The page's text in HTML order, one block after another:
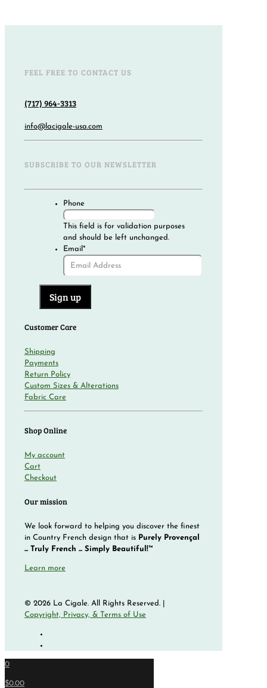
FEEL FREE TO CONTACT US
(717) 964-3313
info@lacigale-usa.com
SUBSCRIBE TO OUR NEWSLETTER
Phone
This field is for validation purposes
and should be left unchanged.
Email *
Customer Care
Shipping
Payments
Return Policy
Custom Sizes & Alterations
Fabric Care
Shop Online
My account
Cart
Checkout
Our mission
We look forward to helping you discover the finest
in Country French design that is Purely Provençal
... Truly French ... Simply Beautiful!™
Learn more
© 2026 La Cigale. All Rights Reserved. |
Copyright, Privacy, & Terms of Use
0
$0.00